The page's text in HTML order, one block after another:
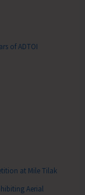
of ADTOI
at Mile Tilak
Aerial